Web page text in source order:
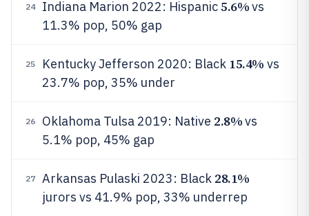
24 Indiana Marion 2022: Hispanic5.6%vs
11.3% pop, 50% gap
25 Kentucky Jefferson 2020: Black 15.4% vs
23.7% pop, 35% under
26 Oklahoma Tulsa 2019: Native 2.8%vs
5.1% pop, 45% gap
27 Arkansas Pulaski 2023: Black 28.1%
jurors vs 41.9% pop, 33% underrep